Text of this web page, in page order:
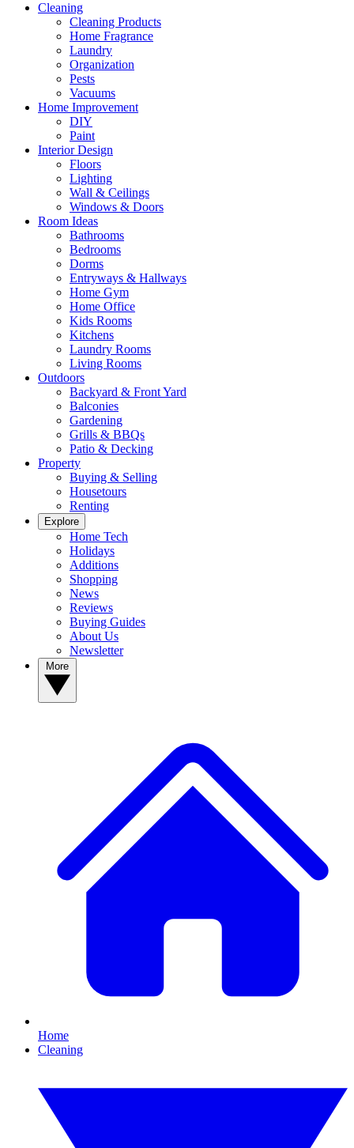
Cleaning
Cleaning Products
Home Fragrance
Laundry
Organization
Pests
Vacuums
Home Improvement
DIY
Paint
Interior Design
Floors
Lighting
Wall & Ceilings
Windows & Doors
Room Ideas
Bathrooms
Bedrooms
Dorms
Entryways & Hallways
Home Gym
Home Office
Kids Rooms
Kitchens
Laundry Rooms
Living Rooms
Outdoors
Backyard & Front Yard
Balconies
Gardening
Grills & BBQs
Patio & Decking
Property
Buying & Selling
Housetours
Renting
Explore
Home Tech
Holidays
Additions
Shopping
News
Reviews
Buying Guides
About Us
Newsletter
Home
Cleaning